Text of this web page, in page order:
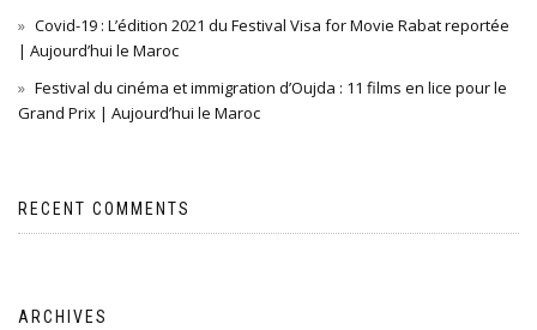
Covid-19 : L’édition 2021 du Festival Visa for Movie Rabat reportée
| Aujourd’hui le Maroc
Festival du cinéma et immigration d’Oujda : 11 films en lice pour le
Grand Prix | Aujourd’hui le Maroc
RECENT COMMENTS
ARCHIVES